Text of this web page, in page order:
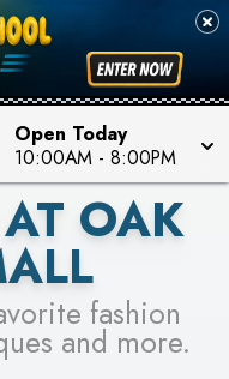
Open Today
10:00AM - 8:00PM
A CHANCE TO
OAK
fashion
and more.